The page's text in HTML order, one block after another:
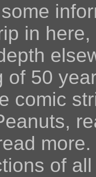
in
of 50
comic
of